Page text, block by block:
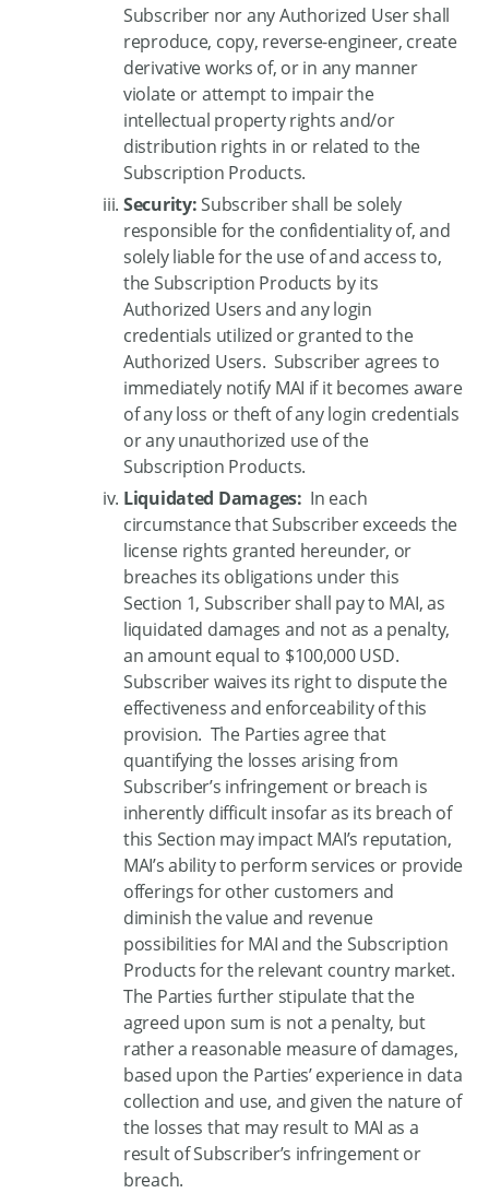
Subscriber nor any Authorized User shall
reproduce, copy, reverse-engineer, create
derivative works of, or in any manner
violate or attempt to impair the
intellectual property rights and/or
distribution rights in or related to the
Subscription Products.
Security:Subscriber shall be solely
responsible for the confidentiality of, and
solely liable for the use of and access to,
the Subscription Products by its
Authorized Users and any login
credentials utilized or granted to the
Authorized Users. Subscriber agrees to
immediately notify MAI if it becomes aware
of any loss or theft of any login credentials
or any unauthorized use of the
Subscription Products.
Liquidated Damages: In each
circumstance that Subscriber exceeds the
license rights granted hereunder, or
breaches its obligations under this
Section 1, Subscriber shall pay to MAI, as
liquidated damages and not as a penalty,
an amount equal to $100,000 USD.
Subscriber waives its right to dispute the
effectiveness and enforceability of this
provision. The Parties agree that
quantifying the losses arising from
Subscriber’s infringement or breach is
inherently difficult insofar as its breach of
this Section may impact MAI’s reputation,
MAI’s ability to perform services or provide
offerings for other customers and
diminish the value and revenue
possibilities for MAI and the Subscription
Products for the relevant country market.
The Parties further stipulate that the
agreed upon sum is not a penalty, but
rather a reasonable measure of damages,
based upon the Parties’ experience in data
collection and use, and given the nature of
the losses that may result to MAI as a
result of Subscriber’s infringement or
breach.